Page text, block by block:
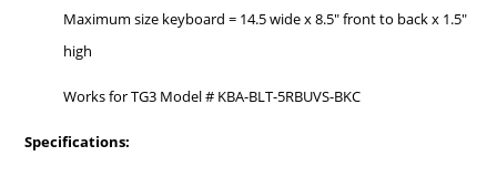
Maximum size keyboard = 14.5 wide x 8.5" front to back x 1.5"
high
Works for TG3 Model # KBA-BLT-5RBUVS-BKC
Specifications: